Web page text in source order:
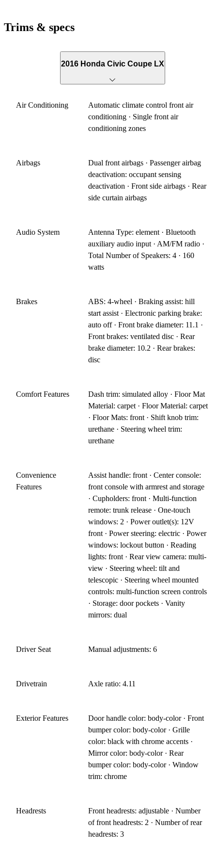
Trims & specs
2016 Honda Civic Coupe LX
Air Conditioning
Automatic climate control front air
conditioning · Single front air
conditioning zones
Airbags
Dual front airbags · Passenger airbag
deactivation: occupant sensing
deactivation · Front side airbags · Rear
side curtain airbags
Audio System
Antenna Type: element · Bluetooth
auxiliary audio input · AM/FM radio ·
Total Number of Speakers: 4 · 160
watts
Brakes
ABS: 4-wheel · Braking assist: hill
start assist · Electronic parking brake:
auto off · Front brake diameter: 11.1 ·
Front brakes: ventilated disc · Rear
brake diameter: 10.2 · Rear brakes:
disc
Comfort Features
Dash trim: simulated alloy · Floor Mat
Material: carpet · Floor Material: carpet
· Floor Mats: front · Shift knob trim:
urethane · Steering wheel trim:
urethane
Convenience
Features
Assist handle: front · Center console:
front console with armrest and storage
· Cupholders: front · Multi-function
remote: trunk release · One-touch
windows: 2 · Power outlet(s): 12V
front · Power steering: electric · Power
windows: lockout button · Reading
lights: front · Rear view camera: multi-
view · Steering wheel: tilt and
telescopic · Steering wheel mounted
controls: multi-function screen controls
· Storage: door pockets · Vanity
mirrors: dual
Driver Seat Manual adjustments: 6
Drivetrain Axle ratio: 4.11
Exterior Features
Door handle color: body-color · Front
bumper color: body-color · Grille
color: black with chrome accents ·
Mirror color: body-color · Rear
bumper color: body-color · Window
trim: chrome
Headrests
Front headrests: adjustable · Number
of front headrests: 2 · Number of rear
headrests: 3